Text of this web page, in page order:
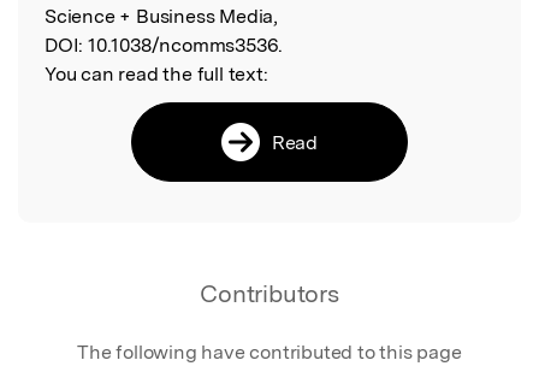
Science + Business Media,
DOI: 10.1038/ncomms3536.
You can read the full text:
Read
Contributors
The following have contributed to this page